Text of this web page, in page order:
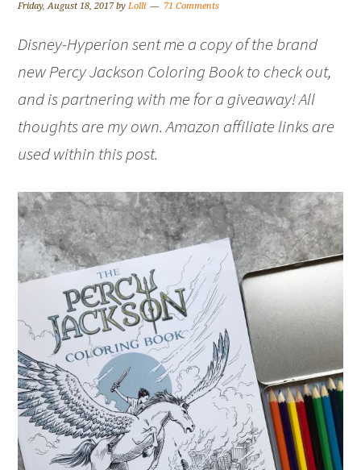
Friday, August 18, 2017byLolli 71 Comments
Disney-Hyperion sent me a copy of the brand
new Percy Jackson Coloring Book to check out,
and is partnering with me for a giveaway! All
thoughts are my own. Amazon affiliate links are
used within this post.